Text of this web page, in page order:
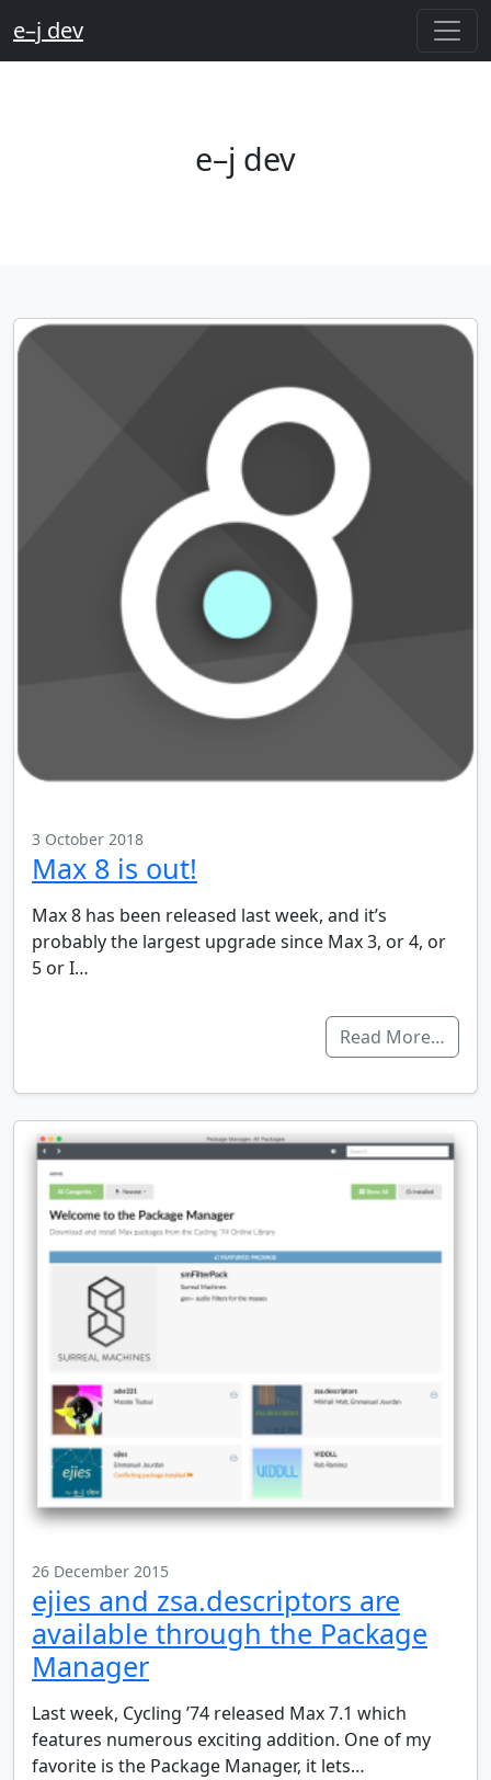
e–j dev
e–j dev
3 October 2018
Max 8 is out!
Max 8 has been released last week, and it’s
probably the largest upgrade since Max 3, or 4, or
5 or I…
Read More…
26 December 2015
ejies and zsa.descriptors are
available through the Package
Manager
Last week, Cycling ’74 released Max 7.1 which
features numerous exciting addition. One of my
favorite is the Package Manager, it lets…